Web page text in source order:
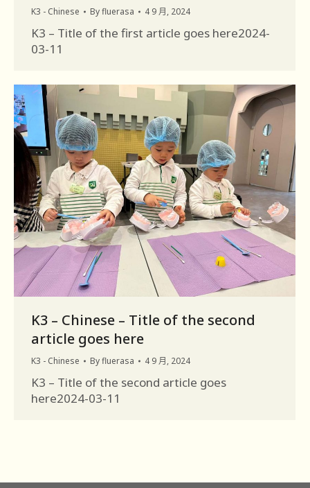
K3 - Chinese Byfluerasa 4 9 月, 2024
K3 – Title of the first article goes here2024-
03-11
K3 – Chinese – Title of the second
article goes here
K3 - Chinese Byfluerasa 4 9 月, 2024
K3 – Title of the second article goes
here2024-03-11